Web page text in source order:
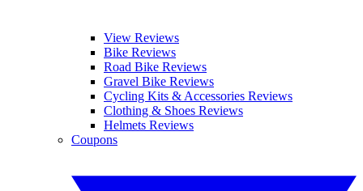
View Reviews
Bike Reviews
Road Bike Reviews
Gravel Bike Reviews
Cycling Kits & Accessories Reviews
Clothing & Shoes Reviews
Helmets Reviews
Coupons